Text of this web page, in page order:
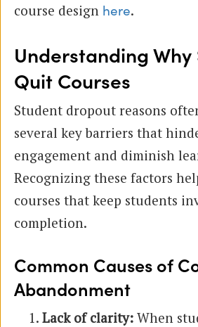
course design here.
Understanding Why
Quit Courses
Student dropout reasons
several key barriers that
engagement and diminish
Recognizing these factors
courses that keep students
completion.
Common Causes of
Abandonment
Lack of clarity: When